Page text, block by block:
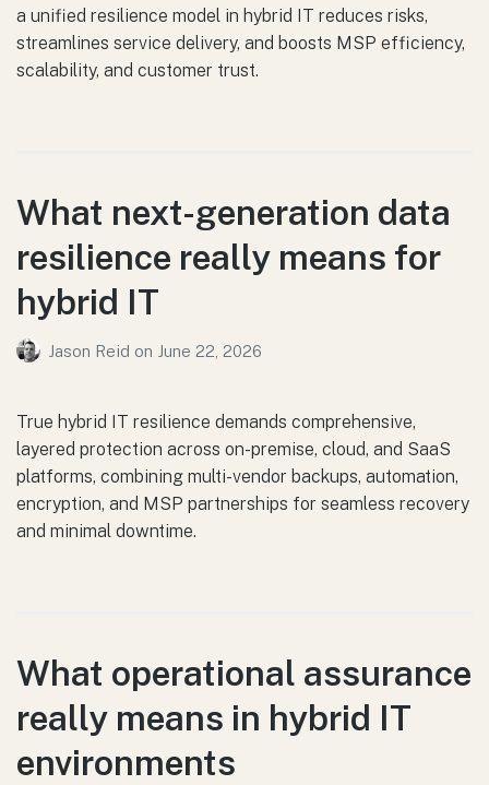
a unified resilience model in hybrid IT reduces risks,
streamlines service delivery, and boosts MSP efficiency,
scalability, and customer trust.
What next-generation data
resilience really means for
hybrid IT
Jason Reid on June 22, 2026
True hybrid IT resilience demands comprehensive,
layered protection across on-premise, cloud, and SaaS
platforms, combining multi-vendor backups, automation,
encryption, and MSP partnerships for seamless recovery
and minimal downtime.
What operational assurance
really means in hybrid IT
environments